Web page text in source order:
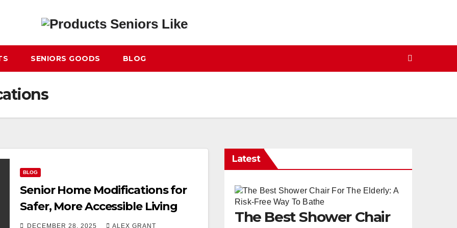
SENIORS GOODS BLOG
BLOG
Senior Home Modifications for
Safer, More Accessible Living
DECEMBER 28, 2025 ALEX GRANT
Latest
The Best Shower Chair